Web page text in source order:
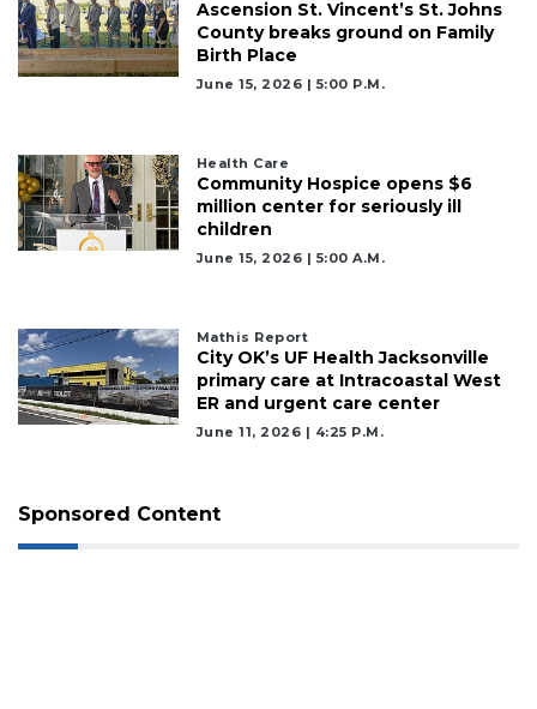
Ascension St. Vincent’s St. Johns
County breaks ground on Family
Birth Place
June 15, 2026 | 5:00 P.m.
Health Care
Community Hospice opens $6
million center for seriously ill
children
June 15, 2026 | 5:00 A.m.
Mathis Report
City OK’s UF Health Jacksonville
primary care at Intracoastal West
ER and urgent care center
June 11, 2026 | 4:25 P.m.
Sponsored Content